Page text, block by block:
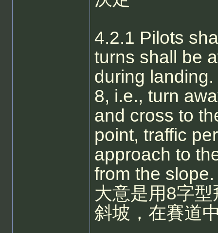
4.2.1 Pilots
turns shall be
during
8, i.e., turn
and cross to
point, traffic
approach to
from the slope.
大意是用8字
斜坡，在賽道